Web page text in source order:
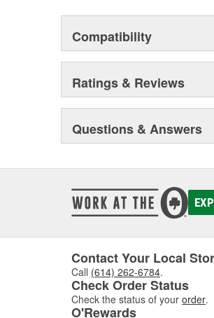
offering varying degrees of
When combined with our state-
workforce, this attention to
you're new to 4WDing and
you down.
Compatibility
Ratings & Reviews
Questions & Answers
Contact Your Local
Call (614) 262-6784.
Check Order Status
Check the status of your order.
O'Rewards